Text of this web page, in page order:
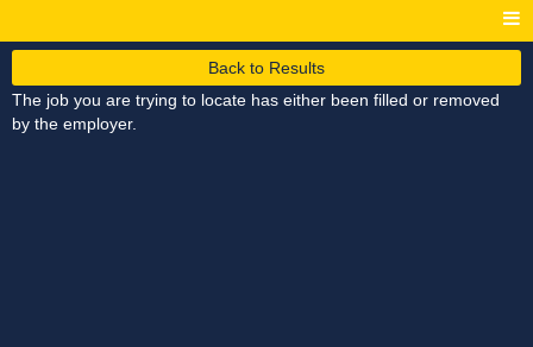
Back to Results
The job you are trying to locate has either been filled or removed
by the employer.